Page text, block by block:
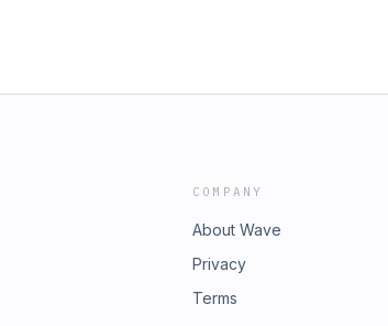
COMPANY
About Wave
Privacy
Terms